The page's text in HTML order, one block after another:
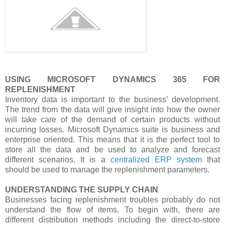
USING MICROSOFT DYNAMICS 365 FOR
REPLENISHMENT
Inventory data is important to the business’ development.
The trend from the data will give insight into how the owner
will take care of the demand of certain products without
incurring losses. Microsoft Dynamics suite is business and
enterprise oriented. This means that it is the perfect tool to
store all the data and be used to analyze and forecast
different scenarios. It is a centralized ERP systemthat
should be used to manage the replenishment parameters.
UNDERSTANDING THE SUPPLY CHAIN
Businesses facing replenishment troubles probably do not
understand the flow of items. To begin with, there are
different distribution methods including the direct-to-store